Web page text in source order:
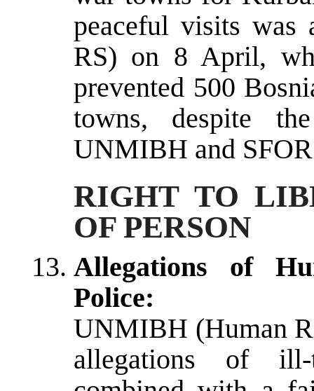
peaceful visits
RS) on 8 April,
prevented 500
towns, despite
UNMIBH and
RIGHT TO
OF PERSON
Allegations of
Police:
UNMIBH (Human
allegations of